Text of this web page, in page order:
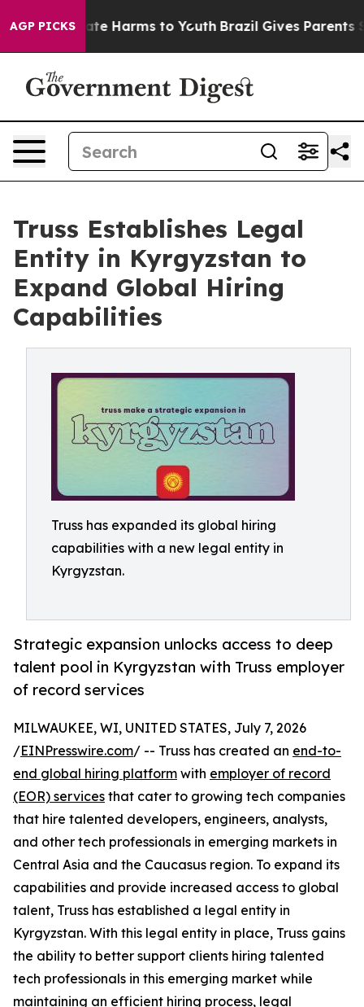
AGP PICKS
to Abate Harms to Youth Brazil Gives Parents
Truss Establishes Legal
Entity in Kyrgyzstan to
Expand Global Hiring
Capabilities
Truss has expanded its global hiring
capabilities with a new legal entity in
Kyrgyzstan.
Strategic expansion unlocks access to deep
talent pool in Kyrgyzstan with Truss employer
of record services
MILWAUKEE, WI, UNITED STATES, July 7, 2026
/EINPresswire.com/ -- Truss has created an end-to-
end global hiring platform with employer of record
(EOR) services that cater to growing tech companies
that hire talented developers, engineers, analysts,
and other tech professionals in emerging markets in
Central Asia and the Caucasus region. To expand its
capabilities and provide increased access to global
talent, Truss has established a legal entity in
Kyrgyzstan. With this legal entity in place, Truss gains
the ability to better support clients hiring talented
tech professionals in this emerging market while
maintaining an efficient hiring process, legal